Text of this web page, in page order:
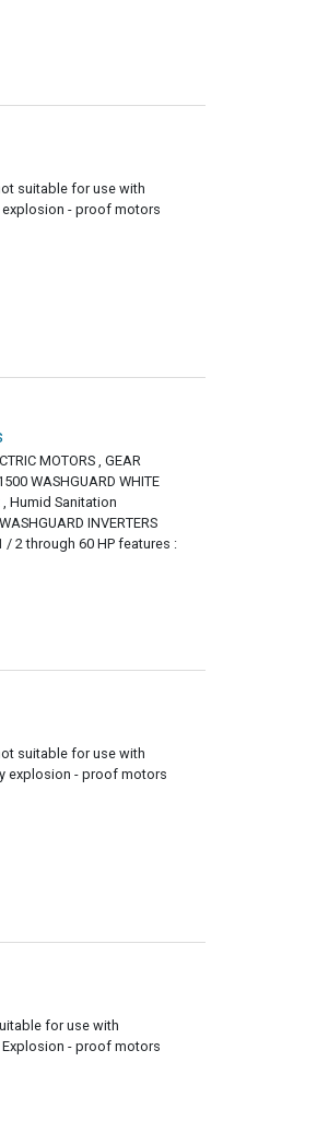
suitable for use with
explosion - proof motors
MOTORS , GEAR
WASHGUARD WHITE
, Humid Sanitation
INVERTERS
/ 2 through 60 HP features :
suitable for use with
explosion - proof motors
for use with
Explosion - proof motors